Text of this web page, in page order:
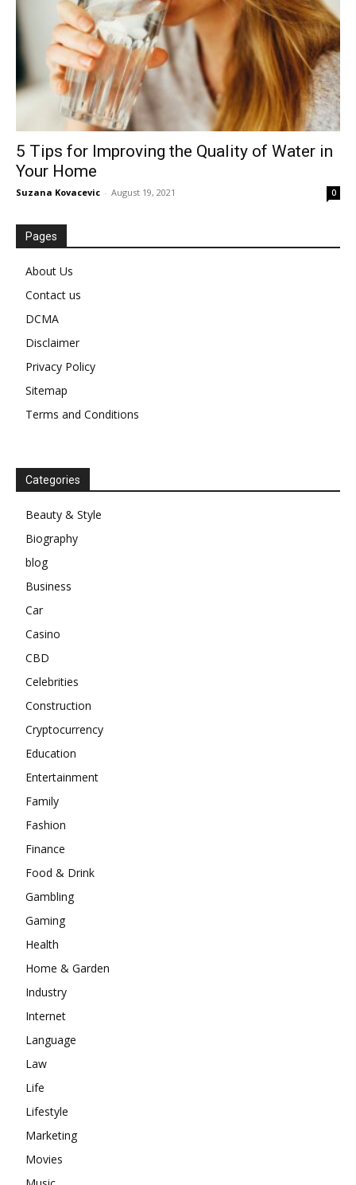
5 Tips for Improving the Quality of Water in
Your Home
Suzana Kovacevic - August 19, 2021 0
Pages
About Us
Contact us
DCMA
Disclaimer
Privacy Policy
Sitemap
Terms and Conditions
Categories
Beauty & Style
Biography
blog
Business
Car
Casino
CBD
Celebrities
Construction
Cryptocurrency
Education
Entertainment
Family
Fashion
Finance
Food & Drink
Gambling
Gaming
Health
Home & Garden
Industry
Internet
Language
Law
Life
Lifestyle
Marketing
Movies